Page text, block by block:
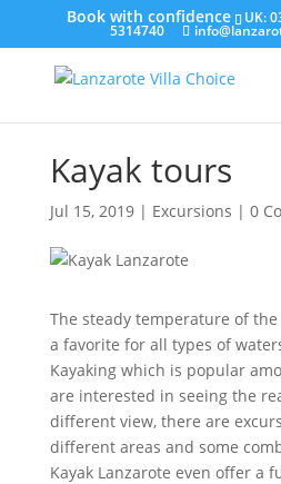
UK:
5314740
Kayak tours
Jul 15, 2019| Excursions | 0
The steady temperature of
a favorite for all types of
Kayaking which is popular
are interested in seeing the
different view, there are
different areas and some
Kayak Lanzarote even offer a